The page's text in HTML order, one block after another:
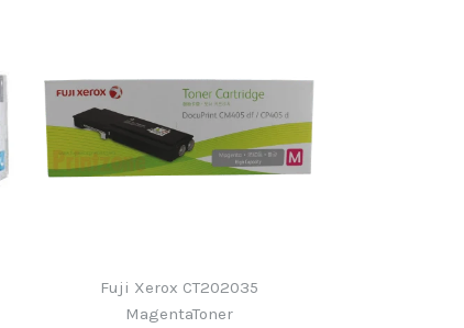
Fuji Xerox CT202035
MagentaToner